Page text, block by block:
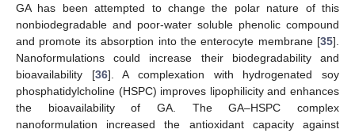
GA has been attempted to change the polar nature of this
nonbiodegradable and poor-water soluble phenolic compound
and promote its absorption into the enterocyte membrane [35].
Nanoformulations could increase their biodegradability and
bioavailability [36]. A complexation with hydrogenated soy
phosphatidylcholine (HSPC) improves lipophilicity and enhances
the bioavailability of GA. The GA–HSPC complex
nanoformulation increased the antioxidant capacity against